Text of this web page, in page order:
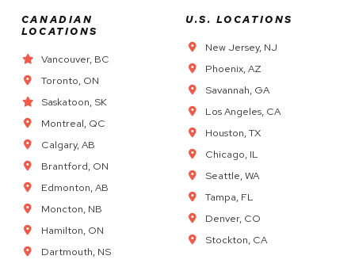
CANADIAN
LOCATIONS
Vancouver, BC
Toronto, ON
Saskatoon, SK
Montreal, QC
Calgary, AB
Brantford, ON
Edmonton, AB
Moncton, NB
Hamilton, ON
Dartmouth, NS
U.S. LOCATIONS
New Jersey, NJ
Phoenix, AZ
Savannah, GA
Los Angeles, CA
Houston, TX
Chicago, IL
Seattle, WA
Tampa, FL
Denver, CO
Stockton, CA